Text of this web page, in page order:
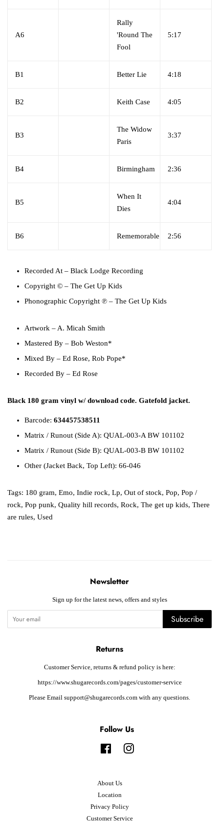
A6
Rally
'Round The
Fool
5:17
B1 Better Lie 4:18
B2 Keith Case 4:05
B3
The Widow
Paris
3:37
B4 Birmingham 2:36
B5
When It
Dies
4:04
B6 Rememorable 2:56
Recorded At – Black Lodge Recording
Copyright © – The Get Up Kids
Phonographic Copyright ℗ – The Get Up Kids
Artwork – A. Micah Smith
Mastered By – Bob Weston*
Mixed By – Ed Rose, Rob Pope*
Recorded By – Ed Rose
Black 180 gram vinyl w/ download code. Gatefold jacket.
Barcode: 634457538511
Matrix / Runout (Side A): QUAL-003-A BW 101102
Matrix / Runout (Side B): QUAL-003-B BW 101102
Other (Jacket Back, Top Left): 66-046
Tags: 180 gram, Emo, Indie rock, Lp, Out of stock, Pop, Pop /
rock, Pop punk, Quality hill records, Rock, The get up kids, There
are rules, Used
Newsletter
Sign up for the latest news, offers and styles
Subscribe
Returns
Customer Service, returns & refund policy is here:
https://www.shugarecords.com/pages/customer-service
Please Email support@shugarecords.com with any questions.
Follow Us
FacebookInstagram
About Us
Location
Privacy Policy
Customer Service